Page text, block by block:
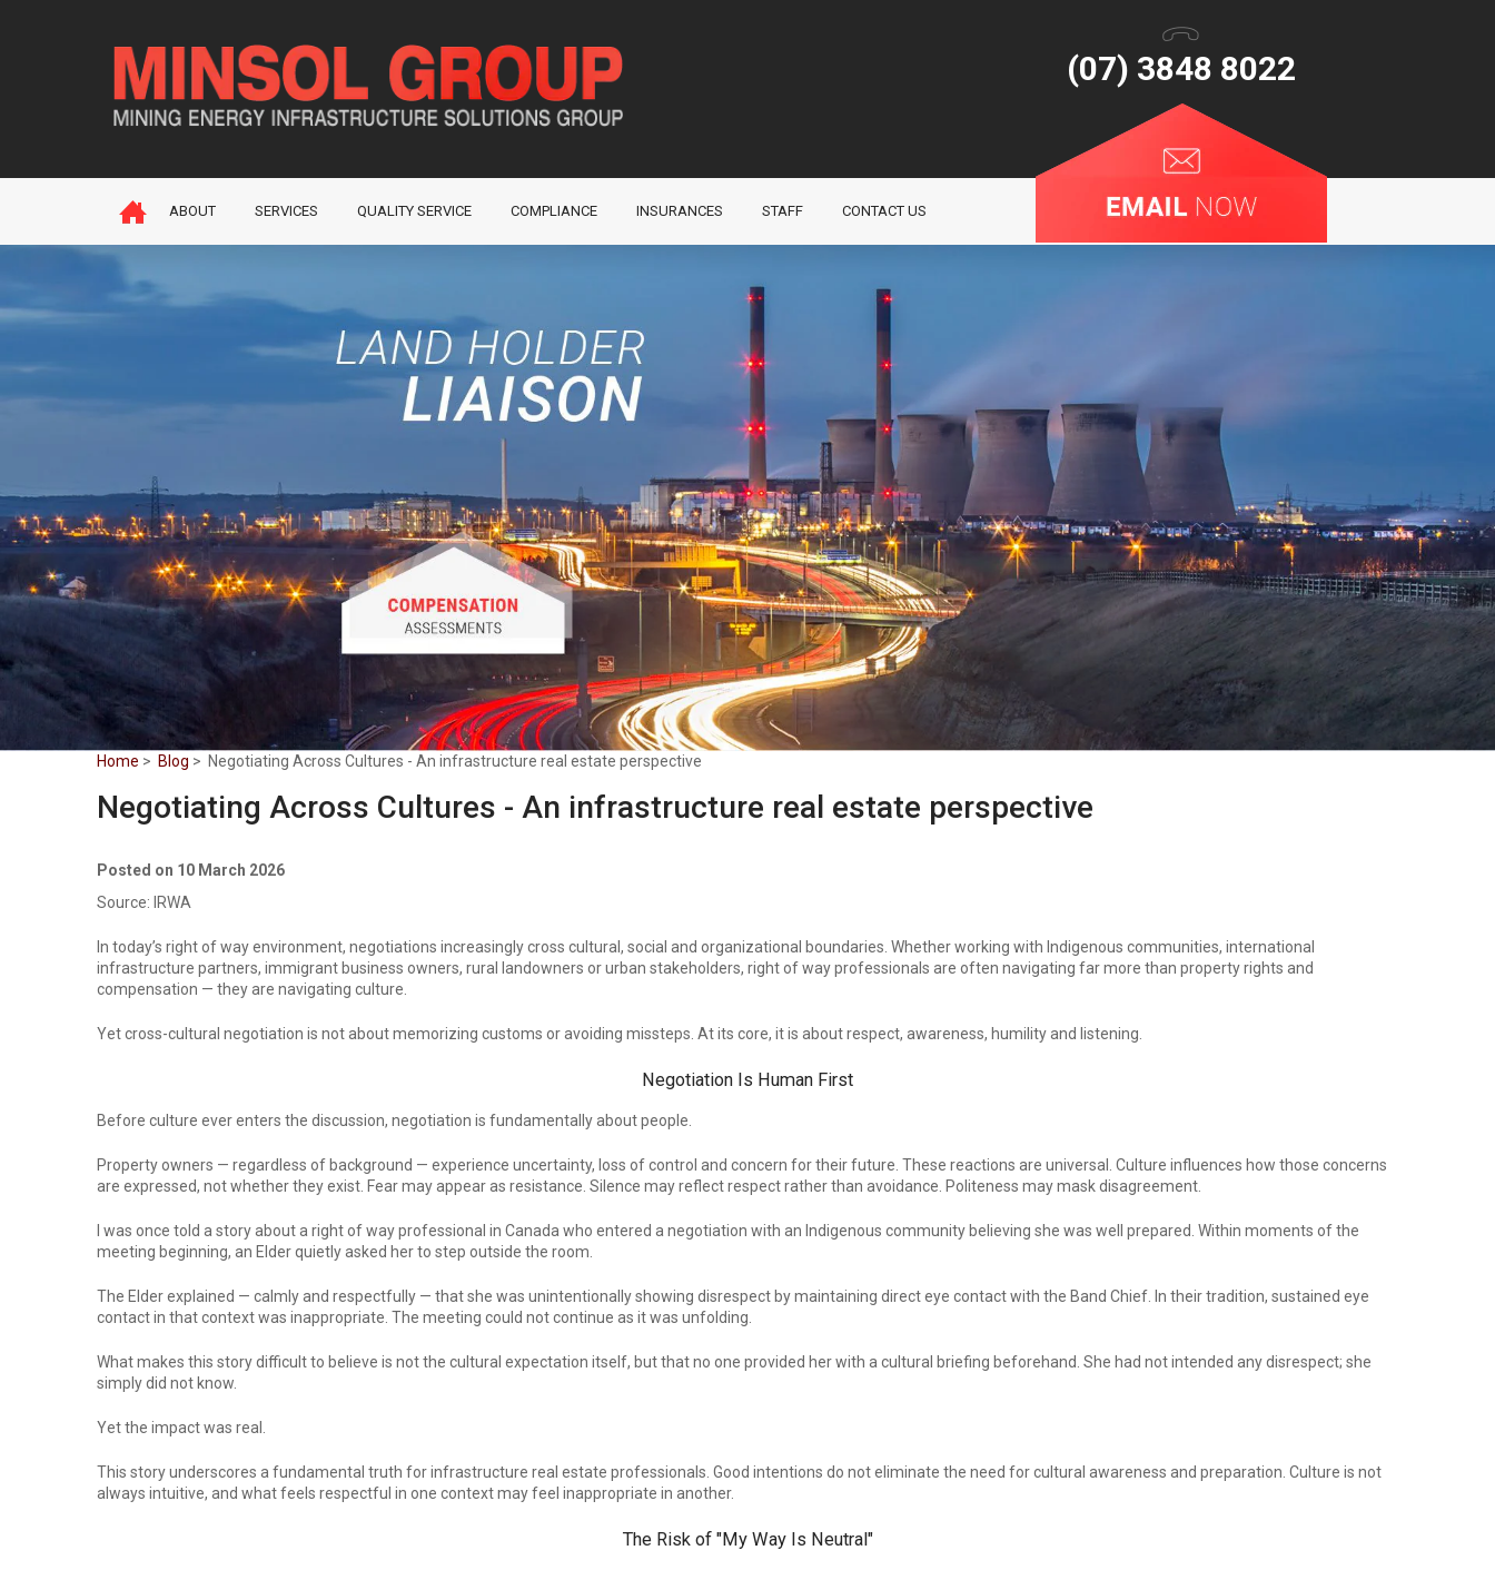
(07) 3848 8022
ABOUT SERVICES QUALITY SERVICE COMPLIANCE INSURANCES STAFF CONTACT US
Home > Blog > Negotiating Across Cultures - An infrastructure real estate perspective
Negotiating Across Cultures - An infrastructure real estate perspective
Posted on 10 March 2026
Source: IRWA
In today’s right of way environment, negotiations increasingly cross cultural, social and organizational boundaries. Whether working with Indigenous communities, international
infrastructure partners, immigrant business owners, rural landowners or urban stakeholders, right of way professionals are often navigating far more than property rights and
compensation — they are navigating culture.
Yet cross-cultural negotiation is not about memorizing customs or avoiding missteps. At its core, it is about respect, awareness, humility and listening.
Negotiation Is Human First
Before culture ever enters the discussion, negotiation is fundamentally about people.
Property owners — regardless of background — experience uncertainty, loss of control and concern for their future. These reactions are universal. Culture influences how those concerns
are expressed, not whether they exist. Fear may appear as resistance. Silence may reflect respect rather than avoidance. Politeness may mask disagreement.
I was once told a story about a right of way professional in Canada who entered a negotiation with an Indigenous community believing she was well prepared. Within moments of the
meeting beginning, an Elder quietly asked her to step outside the room.
The Elder explained — calmly and respectfully — that she was unintentionally showing disrespect by maintaining direct eye contact with the Band Chief. In their tradition, sustained eye
contact in that context was inappropriate. The meeting could not continue as it was unfolding.
What makes this story difficult to believe is not the cultural expectation itself, but that no one provided her with a cultural briefing beforehand. She had not intended any disrespect; she
simply did not know.
Yet the impact was real.
This story underscores a fundamental truth for infrastructure real estate professionals. Good intentions do not eliminate the need for cultural awareness and preparation. Culture is not
always intuitive, and what feels respectful in one context may feel inappropriate in another.
The Risk of "My Way Is Neutral"